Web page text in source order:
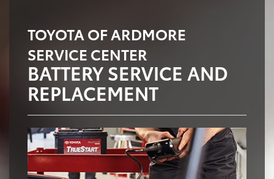
TOYOTA OF ARDMORE
SERVICE CENTER
BATTERY SERVICE AND
REPLACEMENT